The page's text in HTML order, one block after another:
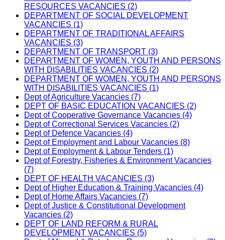
RESOURCES VACANCIES (2)
DEPARTMENT OF SOCIAL DEVELOPMENT
VACANCIES (1)
DEPARTMENT OF TRADITIONAL AFFAIRS
VACANCIES (3)
DEPARTMENT OF TRANSPORT (3)
DEPARTMENT OF WOMEN, YOUTH AND PERSONS
WITH DISABILITIES VACANCIES (2)
DEPARTMENT OF WOMEN, YOUTH AND PERSONS
WITH DISABILITIES VACANCIES (1)
Dept of Agriculture Vacancies (7)
DEPT OF BASIC EDUCATION VACANCIES (2)
Dept of Cooperative Governance Vacancies (4)
Dept of Correctional Services Vacancies (2)
Dept of Defence Vacancies (4)
Dept of Employment and Labour Vacancies (8)
Dept of Employment & Labour Tenders (1)
Dept of Forestry, Fisheries & Environment Vacancies
(7)
DEPT OF HEALTH VACANCIES (3)
Dept of Higher Education & Training Vacancies (4)
Dept of Home Affairs Vacancies (7)
Dept of Justice & Constitutional Development
Vacancies (2)
DEPT OF LAND REFORM & RURAL
DEVELOPMENT VACANCIES (5)